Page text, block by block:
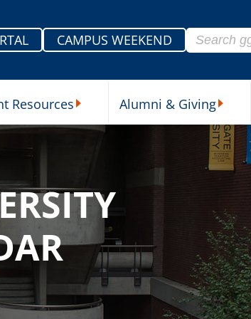
CAMPUS WEEKEND
Search for:
Resources Alumni & Giving